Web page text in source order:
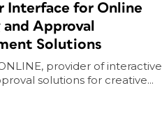
Interface for Online
and Approval
Solutions
provider of interactive
solutions for creative...